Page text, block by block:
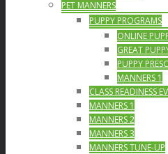
PET MANNERS
PUPPY PROGRAMS
ONLINE
GREAT
PUPPY
MANNERS 1
CLASS READINESS
MANNERS 1
MANNERS 2
MANNERS 3
MANNERS TUNE-UP